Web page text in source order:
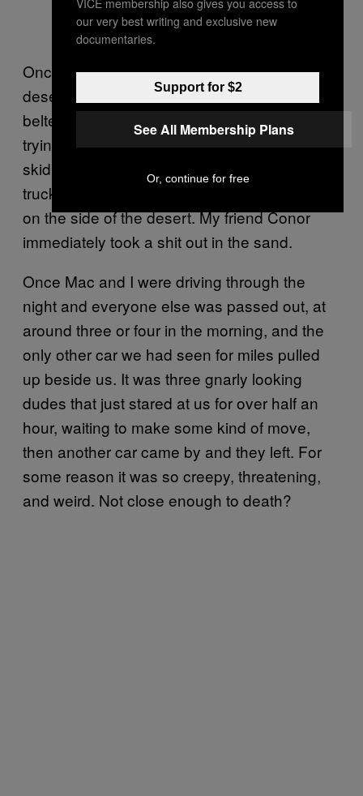
Once when we had a tire blow out in the
desert while I was driving seven unseat-
belted passengers who were all splayed out
trying to sleep in a ’60s camper van, and we
skid over four lanes of traffic (also semi-
trucks) going both ways and came to a stop
on the side of the desert. My friend Conor
immediately took a shit out in the sand.
Once Mac and I were driving through the
night and everyone else was passed out, at
around three or four in the morning, and the
only other car we had seen for miles pulled
up beside us. It was three gnarly looking
dudes that just stared at us for over half an
hour, waiting to make some kind of move,
then another car came by and they left. For
some reason it was so creepy, threatening,
and weird. Not close enough to death?
our very best writing and exclusive new
documentaries.
Support for $2
See All Membership Plans
Or, continue for free